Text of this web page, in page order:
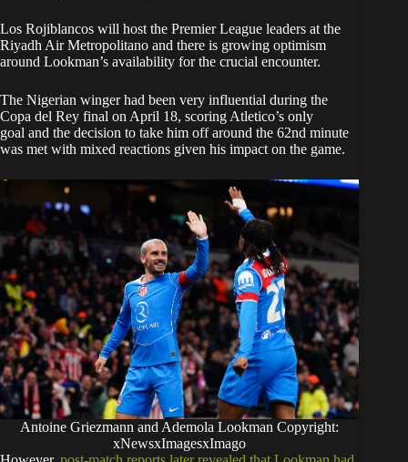
Los Rojiblancos will host the Premier League leaders at the
Riyadh Air Metropolitano and there is growing optimism
around Lookman’s availability for the crucial encounter.
The Nigerian winger had been very influential during the
Copa del Rey final on April 18, scoring Atletico’s only
goal and the decision to take him off around the 62nd minute
was met with mixed reactions given his impact on the game.
Antoine Griezmann and Ademola Lookman Copyright:
xNewsxImagesxImago